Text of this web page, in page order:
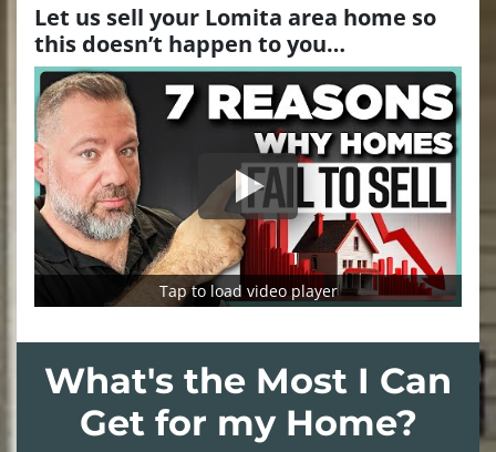
Let us sell your Lomita area home so
this doesn’t happen to you…
Tap to load video player
What's the Most I Can
Get for my Home?